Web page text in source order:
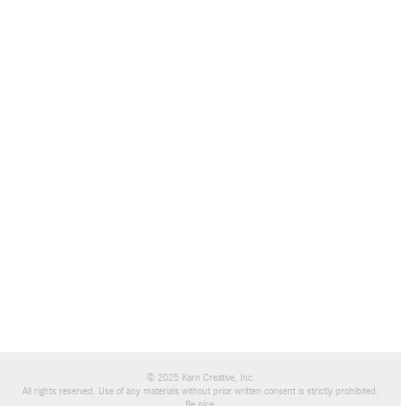
© 2025 Karn Creative, Inc.
All rights reserved. Use of any materials without prior written consent is strictly prohibited.